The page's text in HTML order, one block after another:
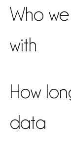
Who
with
How
data